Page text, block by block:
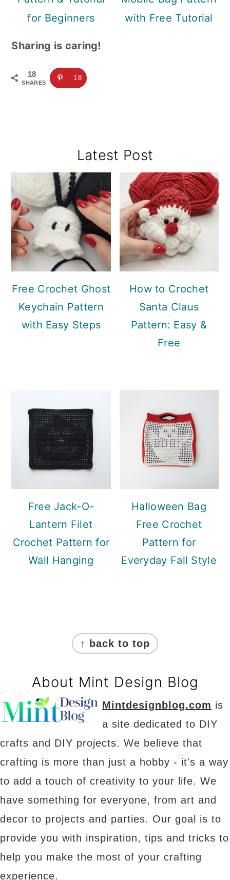
for Beginners
with Free Tutorial
Sharing is caring!
18
SHARES
18
Sidebar
Latest Post
Free Crochet Ghost
Keychain Pattern
with Easy Steps
How to Crochet
Santa Claus
Pattern: Easy &
Free
Free Jack-O-
Lantern Filet
Crochet Pattern for
Wall Hanging
Halloween Bag
Free Crochet
Pattern for
Everyday Fall Style
↑ back to top
About Mint Design Blog
Mintdesignblog.com is
a site dedicated to DIY
crafts and DIY projects. We believe that
crafting is more than just a hobby - it's a way
to add a touch of creativity to your life. We
have something for everyone, from art and
decor to projects and parties. Our goal is to
provide you with inspiration, tips and tricks to
help you make the most of your crafting
experience.